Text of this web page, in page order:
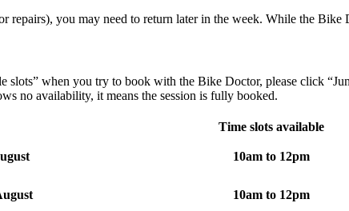
repairs), you may need to return later in the week. While the
slots” when you try to book with the Bike Doctor, please click
no availability, it means the session is fully booked.
Time slots available
10am to 12pm
10am to 12pm